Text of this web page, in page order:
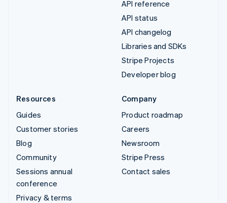
API reference
API status
API changelog
Libraries and SDKs
Stripe Projects
Developer blog
Resources
Guides
Customer stories
Blog
Community
Sessions annual
conference
Privacy & terms
Company
Product roadmap
Careers
Newsroom
Stripe Press
Contact sales